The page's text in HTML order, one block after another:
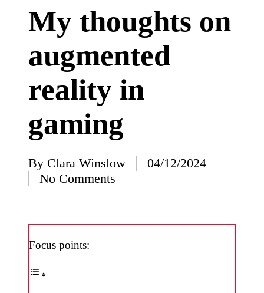
What
I’ve
learned
from
impress
Yoza’s
My thoughts on
augmented
reality in
gaming
Posted
by
By Clara Winslow
04/12/2024
No Comments
Focus points: